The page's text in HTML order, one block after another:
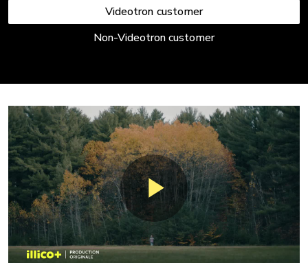
Videotron customer
Non-Videotron customer